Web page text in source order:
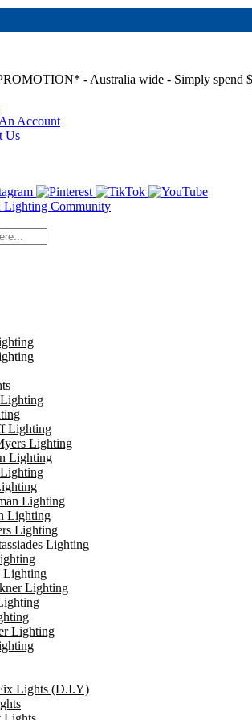
- Australia wide - Simply spend
Account
Us
Lighting
Lighting
Lighting
Lighting
Lighting
Lighting
Lighting
Lighting
Lighting
Lighting
Lights (D.I.Y)